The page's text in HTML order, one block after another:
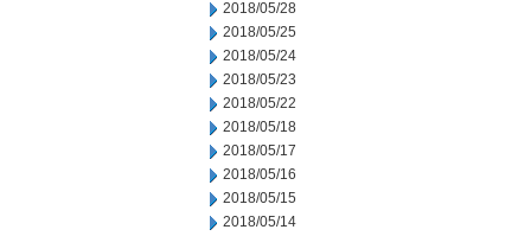
2018/05/28
2018/05/25
2018/05/24
2018/05/23
2018/05/22
2018/05/18
2018/05/17
2018/05/16
2018/05/15
2018/05/14